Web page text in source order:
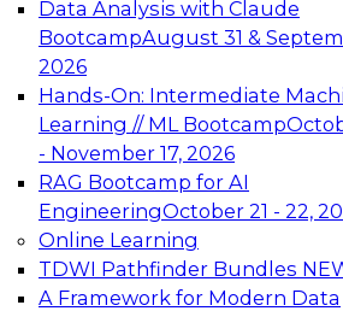
Data Analysis with Claude
BootcampAugust 31 &
2026
Hands-On: Intermediate
Learning // ML Bootcamp
- November 17, 2026
RAG Bootcamp for AI
EngineeringOctober 21 - 22,
Online Learning
TDWI Pathfinder Bundles
A Framework for Modern Data
Join this Expert Panel to learn
advantage of innovations in
architecture.
TDWI On-Demand
Data Management,
AI